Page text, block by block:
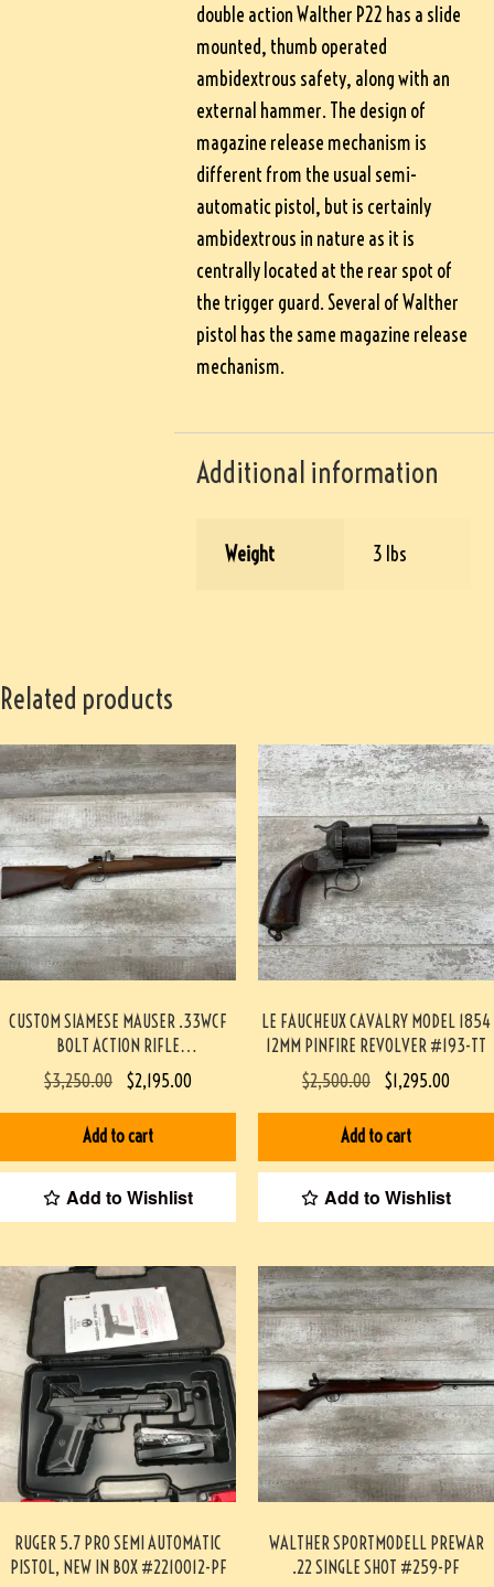
double action Walther P22 has a slide
mounted, thumb operated
ambidextrous safety, along with an
external hammer. The design of
magazine release mechanism is
different from the usual semi-
automatic pistol, but is certainly
ambidextrous in nature as it is
centrally located at the rear spot of
the trigger guard. Several of Walther
pistol has the same magazine release
mechanism.
Additional information
Weight 3 lbs
Related products
CUSTOM SIAMESE MAUSER .33WCF
BOLT ACTION RIFLE
PROFESSIONALLY BUILT BY BOB
HOLMES #3-07075-BDH
$3,250.00 $2,195.00
Add to cart
Add to Wishlist
LE FAUCHEUX CAVALRY MODEL 1854
12MM PINFIRE REVOLVER #193-TT
$2,500.00 $1,295.00
Add to cart
Add to Wishlist
RUGER 5.7 PRO SEMI AUTOMATIC
PISTOL, NEW IN BOX #2210012-PF
WALTHER SPORTMODELL PREWAR
.22 SINGLE SHOT #259-PF